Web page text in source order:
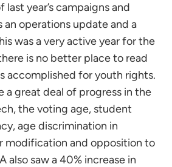
last year’s campaigns and
an operations update and a
was a very active year for the
is no better place to read
accomplished for youth rights.
a great deal of progress in the
the voting age, student
age discrimination in
modification and opposition to
also saw a 40% increase in